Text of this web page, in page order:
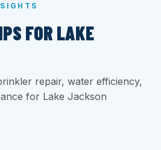
FOR LAKE
repair, water efficiency,
for Lake Jackson